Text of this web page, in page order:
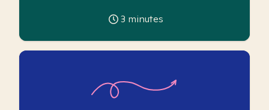
3 minutes